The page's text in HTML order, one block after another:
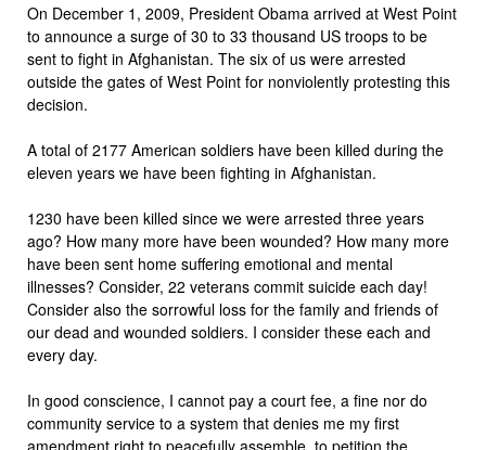
On December 1, 2009, President Obama arrived at West Point
to announce a surge of 30 to 33 thousand US troops to be
sent to fight in Afghanistan. The six of us were arrested
outside the gates of West Point for nonviolently protesting this
decision.
A total of 2177 American soldiers have been killed during the
eleven years we have been fighting in Afghanistan.
1230 have been killed since we were arrested three years
ago? How many more have been wounded? How many more
have been sent home suffering emotional and mental
illnesses? Consider, 22 veterans commit suicide each day!
Consider also the sorrowful loss for the family and friends of
our dead and wounded soldiers. I consider these each and
every day.
In good conscience, I cannot pay a court fee, a fine nor do
community service to a system that denies me my first
amendment right to peacefully assemble, to petition the